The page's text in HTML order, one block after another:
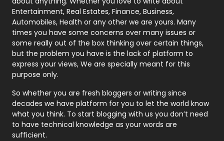
Printing
Real Estate
246
Recruitment Agencies
21
Relationship
Roofing
Security
1
SEO
Entertainment, Real Estates, Finance, Business,
Automobiles, Health or any other we are yours. Many
times you have some concerns over many issues or
some really out of the box thinking over certain things,
but the problem you have is the lack of platform to
express your views, We are specially meant for this
purpose only.
So whether you are fresh bloggers or writing since
decades we have platform for you to let the world know
what you think. To start blogging with us you don’t need
to have technical knowledge as your words are
sufficient.